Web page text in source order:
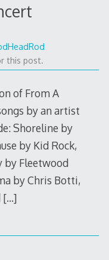
this post.
of From A
by an artist
Shoreline by
by Kid Rock,
by Fleetwood
by Chris Botti,
[…]